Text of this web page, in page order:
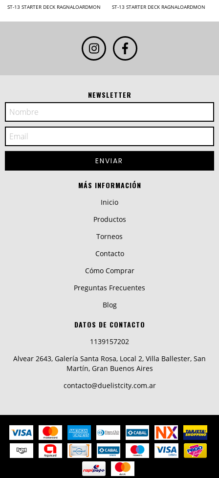
ST-13 STARTER DECK RAGNALOARDMON ST-13 STARTER DECK RAGNALOARDMON
NEWSLETTER
MÁS INFORMACIÓN
Inicio
Productos
Torneos
Contacto
Cómo Comprar
Preguntas Frecuentes
Blog
DATOS DE CONTACTO
1139157202
Alvear 2643, Galería Santa Rosa, Local 2, Villa Ballester, San
Martín, Gran Buenos Aires
contacto@duelistcity.com.ar